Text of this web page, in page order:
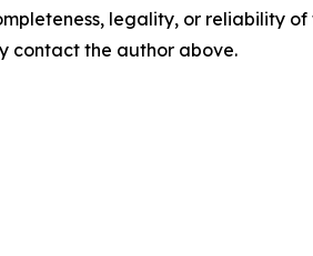
legality, or reliability
contact the author above.